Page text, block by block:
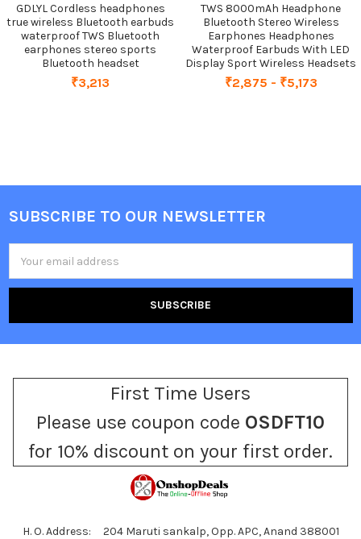
GDLYL Cordless headphones
true wireless Bluetooth earbuds
waterproof TWS Bluetooth
earphones stereo sports
Bluetooth headset
₹3,213
TWS 8000mAh Headphone
Bluetooth Stereo Wireless
Earphones Headphones
Waterproof Earbuds With LED
Display Sport Wireless Headsets
₹2,875 - ₹5,173
Footer
SUBSCRIBE TO OUR NEWSLETTER
Address
First Time Users
Please use coupon code OSDFT10
for 10% discount on your first order.
H. O. Address: 204 Maruti sankalp, Opp. APC, Anand 388001